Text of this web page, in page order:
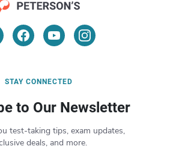
STAY CONNECTED
to Our Newsletter
test-taking tips, exam updates,
deals, and more.